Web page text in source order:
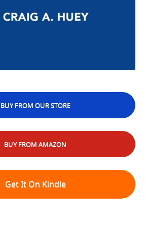
BUY FROM OUR STORE
BUY FROM AMAZON
Get It On Kindle